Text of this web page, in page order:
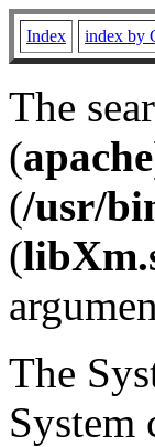
Index index by
The
(apache
(/usr/
(
The
System